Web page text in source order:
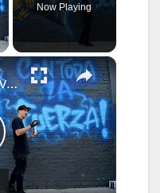
Now Playing
×
Dallas artist unveils mural paying tribute to Argentina and Lionel Messi